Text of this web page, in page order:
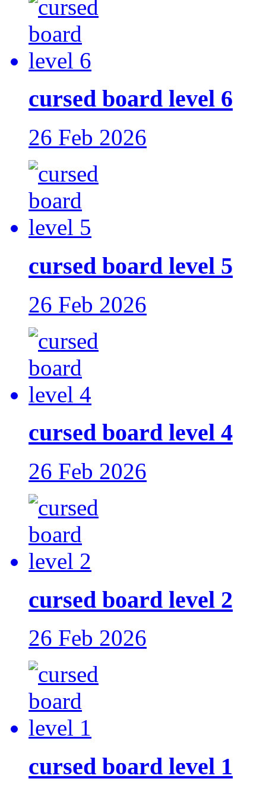
cursed board level 6
26 Feb 2026
cursed board level 5
26 Feb 2026
cursed board level 4
26 Feb 2026
cursed board level 2
26 Feb 2026
cursed board level 1